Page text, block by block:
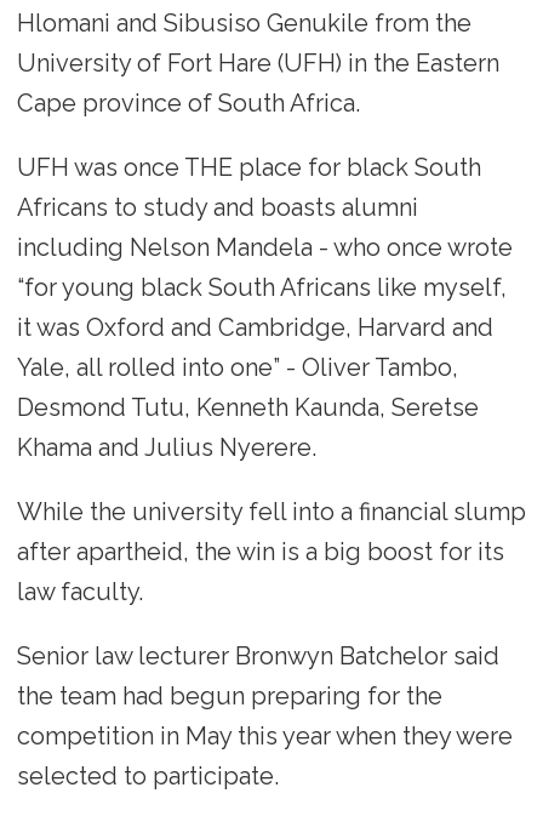
Hlomani and Sibusiso Genukile from the
University of Fort Hare (UFH) in the Eastern
Cape province of South Africa.
UFH was once THE place for black South
Africans to study and boasts alumni
including Nelson Mandela - who once wrote
“for young black South Africans like myself,
it was Oxford and Cambridge, Harvard and
Yale, all rolled into one” - Oliver Tambo,
Desmond Tutu, Kenneth Kaunda, Seretse
Khama and Julius Nyerere.
While the university fell into a financial slump
after apartheid, the win is a big boost for its
law faculty.
Senior law lecturer Bronwyn Batchelor said
the team had begun preparing for the
competition in May this year when they were
selected to participate.